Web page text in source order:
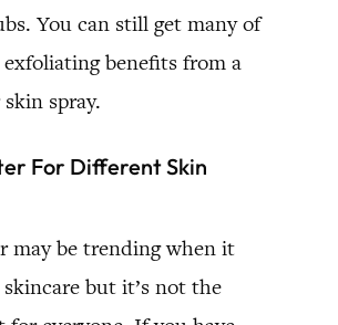
You can still get many of
exfoliating benefits from a
spray.
For Different Skin
may be trending when it
but it’s not the